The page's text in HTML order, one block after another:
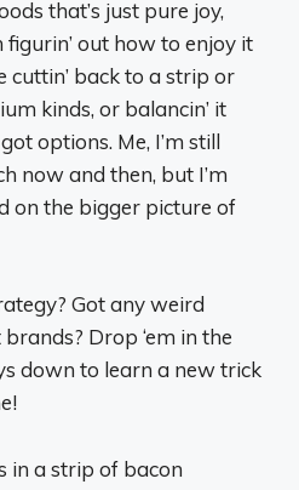
that’s just pure joy,
figurin’ out how to enjoy it
cuttin’ back to a strip or
kinds, or balancin’ it
options. Me, I’m still
now and then, but I’m
on the bigger picture of
Got any weird
Drop ‘em in the
down to learn a new trick